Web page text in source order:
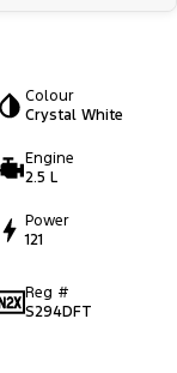
Colour
Crystal White
Engine
2.5 L
Power
121
Reg #
S294DFT